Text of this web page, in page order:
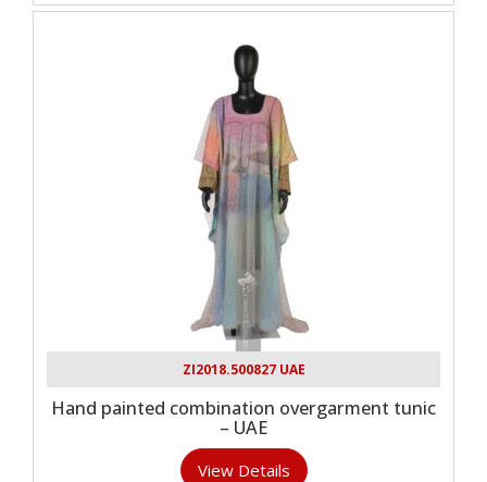
ZI2018.500827 UAE
Hand painted combination overgarment tunic
– UAE
View Details